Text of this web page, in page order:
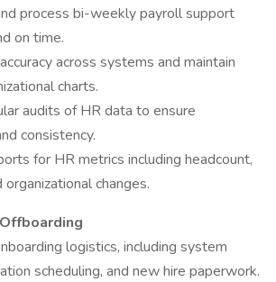
process bi-weekly payroll support
on time.
across systems and maintain
charts.
audits of HR data to ensure
consistency.
for HR metrics including headcount,
organizational changes.
logistics, including system
scheduling, and new hire paperwork.